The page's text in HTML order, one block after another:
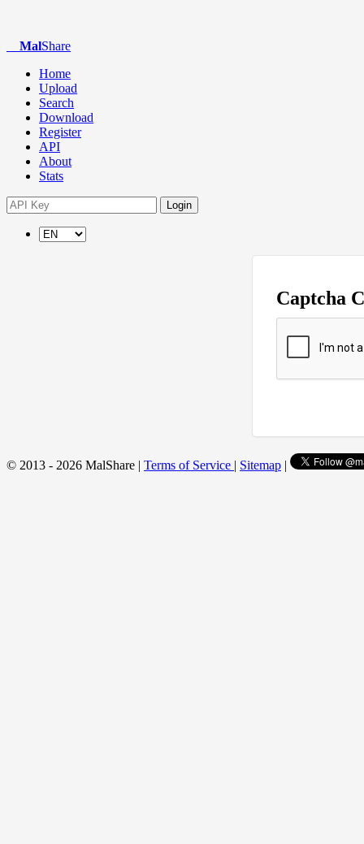
MalShare
Home
Upload
Search
Download
Register
API
About
Stats
Login
Captcha
© 2013 - 2026 MalShare | Terms of Service | Sitemap |